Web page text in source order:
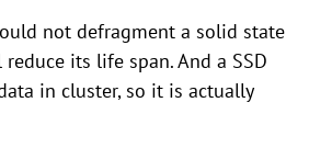
not defragment a solid state
its life span. And a SSD
in cluster, so it is actually